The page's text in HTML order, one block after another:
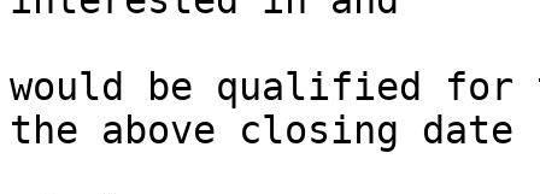
would be qualified for
the above closing date